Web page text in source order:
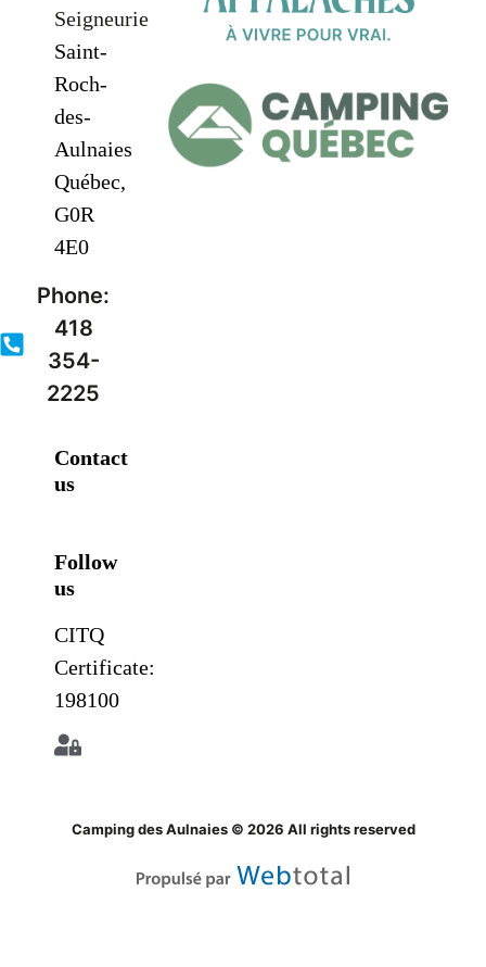
Seigneurie
Saint-
Roch-
des-
Aulnaies
Québec,
G0R
4E0
Phone:
418
354-
2225
Contact
us
Follow
us
CITQ
Certificate:
198100
Camping des Aulnaies © 2026 All rights reserved